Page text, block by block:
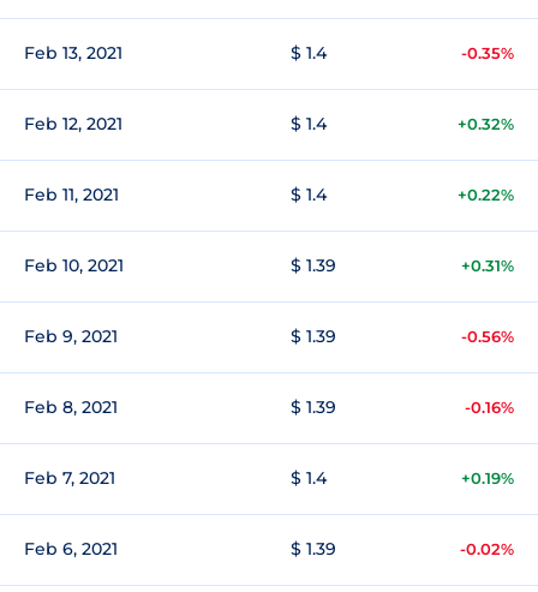
Feb 13, 2021 $ 1.4 -0.35%
Feb 12, 2021 $ 1.4 +0.32%
Feb 11, 2021 $ 1.4 +0.22%
Feb 10, 2021 $ 1.39 +0.31%
Feb 9, 2021 $ 1.39 -0.56%
Feb 8, 2021 $ 1.39 -0.16%
Feb 7, 2021 $ 1.4 +0.19%
Feb 6, 2021 $ 1.39 -0.02%